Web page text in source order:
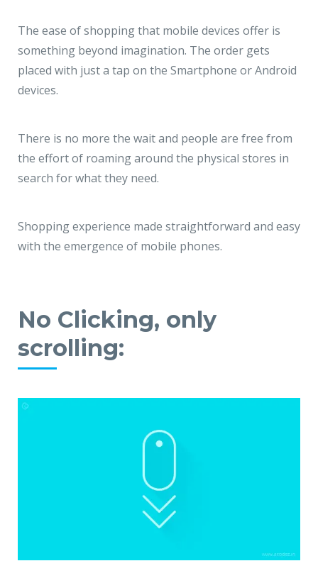
The ease of shopping that mobile devices offer is
something beyond imagination. The order gets
placed with just a tap on the Smartphone or Android
devices.
There is no more the wait and people are free from
the effort of roaming around the physical stores in
search for what they need.
Shopping experience made straightforward and easy
with the emergence of mobile phones.
No Clicking, only
scrolling: